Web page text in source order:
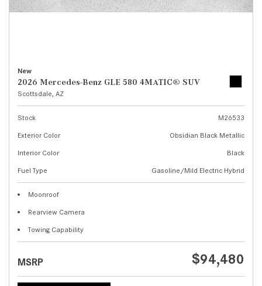
New
2026 Mercedes-Benz GLE 580 4MATIC® SUV
Scottsdale, AZ
Stock
M26533
Exterior Color
Obsidian Black Metallic
Interior Color
Black
Fuel Type
Gasoline/Mild Electric Hybrid
Moonroof
Rearview Camera
Towing Capability
MSRP $94,480